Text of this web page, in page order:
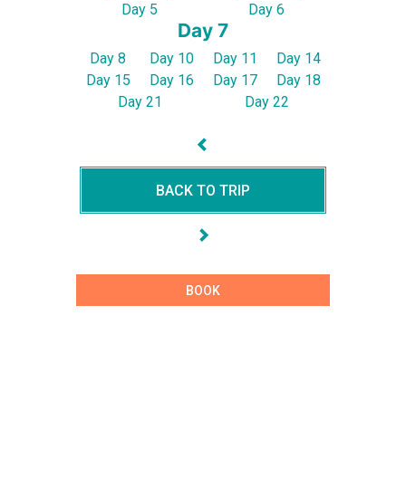
Day 5
Day 6
Day 7
Day 8 Day 10 Day 11
Day 14
Day 15
Day 16 Day 17
Day 18
Day 21
Day 22
BACK TO TRIP
BOOK